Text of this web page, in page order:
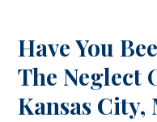
Have You
The Neglect
Kansas City,